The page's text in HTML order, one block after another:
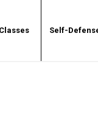
Classes Self-